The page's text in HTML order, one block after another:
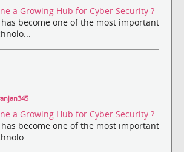
a Growing Hub for Cyber Security ?
become one of the most important
a Growing Hub for Cyber Security ?
become one of the most important